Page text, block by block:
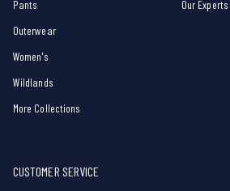
Pants
Outerwear
Women's
Wildlands
More Collections
Our Experts
CUSTOMER SERVICE